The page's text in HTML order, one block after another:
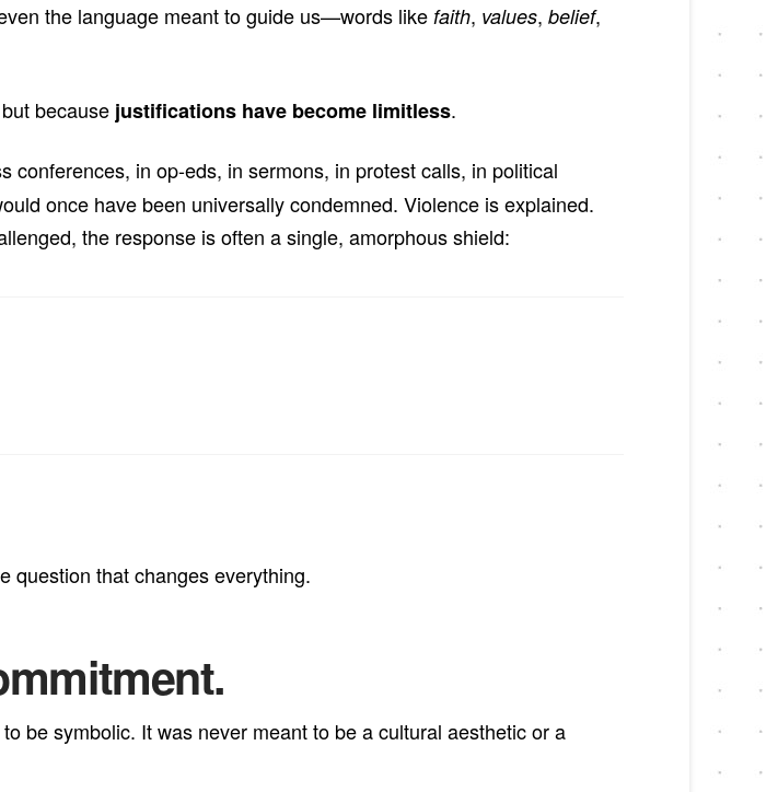
the language meant to guide us—words like faith, values, belief,
because justifications have become limitless.
in op-eds, in sermons, in protest calls, in political
once have been universally condemned. Violence is explained.
the response is often a single, amorphous shield:
question that changes everything.
be symbolic. It was never meant to be a cultural aesthetic or a